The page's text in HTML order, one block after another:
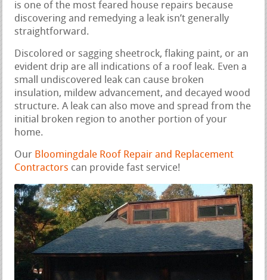
is one of the most feared house repairs because
discovering and remedying a leak isn’t generally
straightforward.
Discolored or sagging sheetrock, flaking paint, or an
evident drip are all indications of a roof leak. Even a
small undiscovered leak can cause broken
insulation, mildew advancement, and decayed wood
structure. A leak can also move and spread from the
initial broken region to another portion of your
home.
Our Bloomingdale Roof Repair and Replacement
Contractors can provide fast service!